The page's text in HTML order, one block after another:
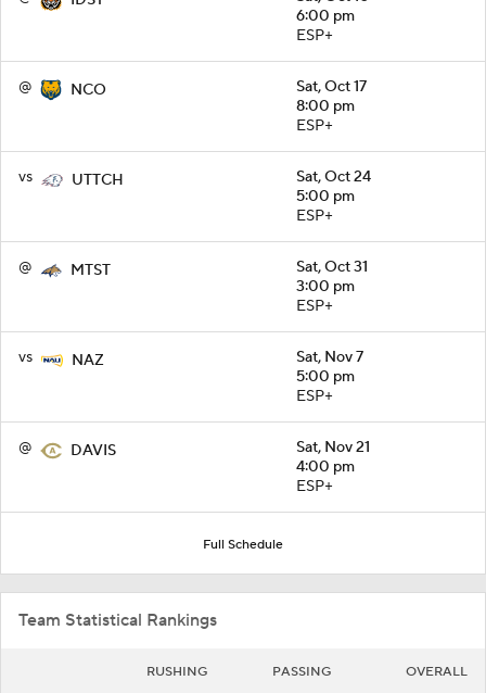
6:00 pm
ESP+
@ NCO
Sat, Oct 17
8:00 pm
ESP+
vs UTTCH
Sat, Oct 24
5:00 pm
ESP+
@ MTST
Sat, Oct 31
3:00 pm
ESP+
vs NAZ
Sat, Nov 7
5:00 pm
ESP+
@ DAVIS
Sat, Nov 21
4:00 pm
ESP+
Full Schedule
Team Statistical Rankings
RUSHING PASSING OVERALL